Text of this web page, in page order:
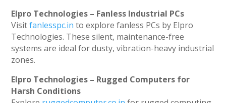
Elpro Technologies – Fanless Industrial PCs
Visitfanlesspc.in to explore fanless PCs by Elpro
Technologies. These silent, maintenance-free
systems are ideal for dusty, vibration-heavy industrial
zones.
Elpro Technologies – Rugged Computers for
Harsh Conditions